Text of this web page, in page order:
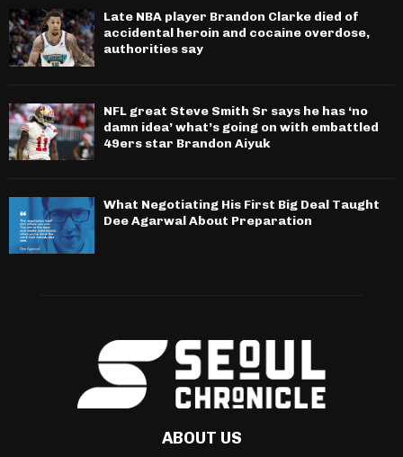
Late NBA player Brandon Clarke died of
accidental heroin and cocaine overdose,
authorities say
NFL great Steve Smith Sr says he has ‘no
damn idea’ what’s going on with embattled
49ers star Brandon Aiyuk
What Negotiating His First Big Deal Taught
Dee Agarwal About Preparation
ABOUT US